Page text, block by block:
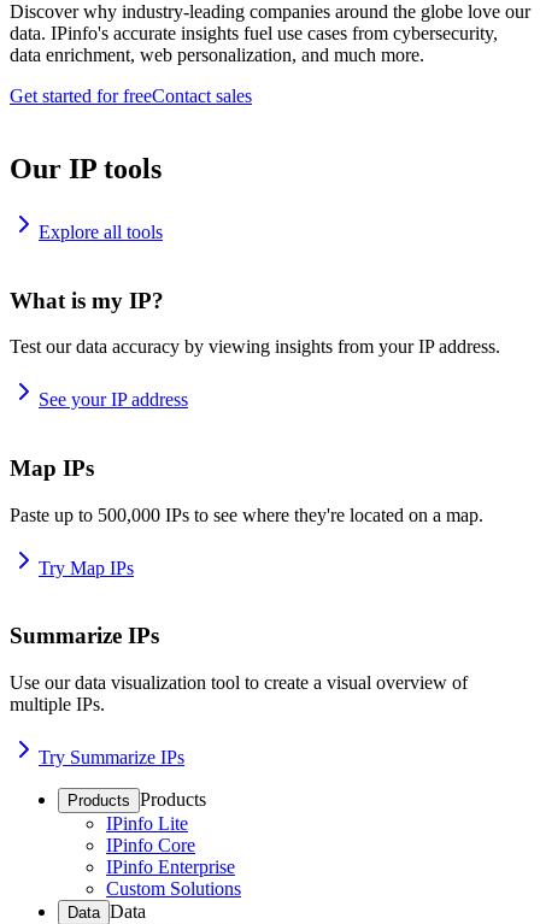
Discover why industry-leading companies around the globe love our
data. IPinfo's accurate insights fuel use cases from cybersecurity,
data enrichment, web personalization, and much more.
Get started for freeContact sales
Our IP tools
Explore all tools
What is my IP?
Test our data accuracy by viewing insights from your IP address.
See your IP address
Map IPs
Paste up to 500,000 IPs to see where they're located on a map.
Try Map IPs
Summarize IPs
Use our data visualization tool to create a visual overview of
multiple IPs.
Try Summarize IPs
Products Products
IPinfo Lite
IPinfo Core
IPinfo Enterprise
Custom Solutions
Data Data